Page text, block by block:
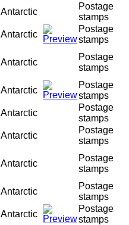
Antarctic
Postage
stamps
Antarctic
Postage
stamps
Antarctic
Postage
stamps
Antarctic
Postage
stamps
Antarctic
Postage
stamps
Antarctic
Postage
stamps
Antarctic
Postage
stamps
Antarctic
Postage
stamps
Antarctic
Postage
stamps